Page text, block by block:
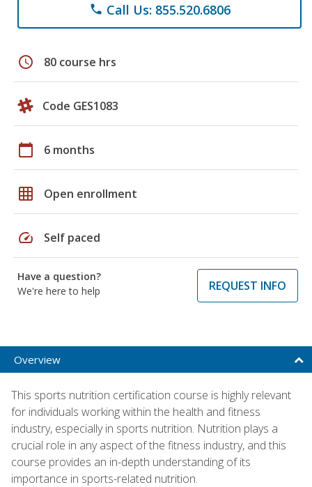
phone Call Us: 855.520.6806
schedule 80 course hrs
Code GES1083
calendar_today 6 months
grid_on Open enrollment
speed Self paced
Have a question?
We're here to help
REQUEST INFO
Overview
This sports nutrition certification course is highly relevant
for individuals working within the health and fitness
industry, especially in sports nutrition. Nutrition plays a
crucial role in any aspect of the fitness industry, and this
course provides an in-depth understanding of its
importance in sports-related nutrition.